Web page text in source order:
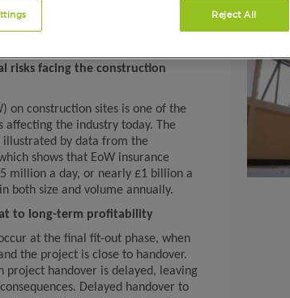
risks facing the construction
on construction sites is one of the
affecting the industry today. The
illustrated by data from the
shows that EoW insurance
million a day, or nearly £1 billion a
both size and volume annually.
to long-term profitability
at the final fit-out phase, when
the project is close to handover.
project handover is delayed, leaving
Delayed handover to
Reject All